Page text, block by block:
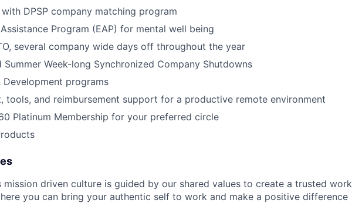
with DPSP company matching program
Program (EAP) for mental well being
several company wide days off throughout the year
Summer Week-long Synchronized Company Shutdowns
Development programs
tools, and reimbursement support for a productive remote environment
Platinum Membership for your preferred circle
mission driven culture is guided by our shared values to create a trusted work
you can bring your authentic self to work and make a positive difference